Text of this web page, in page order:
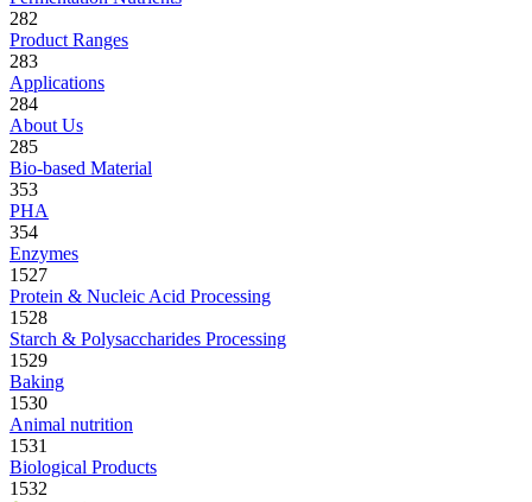
282
Product Ranges
283
Applications
284
About Us
285
Bio-based Material
353
PHA
354
Enzymes
1527
Protein & Nucleic Acid Processing
1528
Starch & Polysaccharides Processing
1529
Baking
1530
Animal nutrition
1531
Biological Products
1532